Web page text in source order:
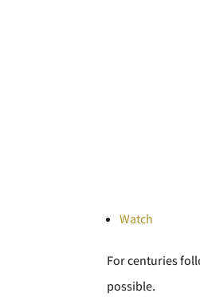
Watch
For centuries
possible.